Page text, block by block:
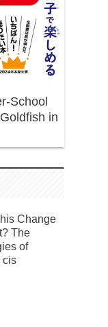
School
in
Change
The
of
cis